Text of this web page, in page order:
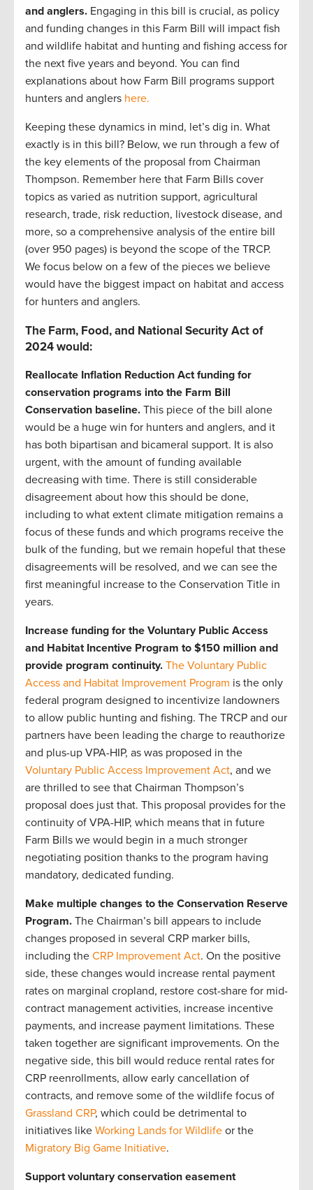
and anglers. Engaging in this bill is crucial, as policy
and funding changes in this Farm Bill will impact fish
and wildlife habitat and hunting and fishing access for
the next five years and beyond. You can find
explanations about how Farm Bill programs support
hunters and anglers here.
Keeping these dynamics in mind, let’s dig in. What
exactly is in this bill? Below, we run through a few of
the key elements of the proposal from Chairman
Thompson. Remember here that Farm Bills cover
topics as varied as nutrition support, agricultural
research, trade, risk reduction, livestock disease, and
more, so a comprehensive analysis of the entire bill
(over 950 pages) is beyond the scope of the TRCP.
We focus below on a few of the pieces we believe
would have the biggest impact on habitat and access
for hunters and anglers.
The Farm, Food, and National Security Act of
2024 would:
Reallocate Inflation Reduction Act funding for
conservation programs into the Farm Bill
Conservation baseline. This piece of the bill alone
would be a huge win for hunters and anglers, and it
has both bipartisan and bicameral support. It is also
urgent, with the amount of funding available
decreasing with time. There is still considerable
disagreement about how this should be done,
including to what extent climate mitigation remains a
focus of these funds and which programs receive the
bulk of the funding, but we remain hopeful that these
disagreements will be resolved, and we can see the
first meaningful increase to the Conservation Title in
years.
Increase funding for the Voluntary Public Access
and Habitat Incentive Program to $150 million and
provide program continuity. The Voluntary Public
Access and Habitat Improvement Program is the only
federal program designed to incentivize landowners
to allow public hunting and fishing. The TRCP and our
partners have been leading the charge to reauthorize
and plus-up VPA-HIP, as was proposed in the
Voluntary Public Access Improvement Act, and we
are thrilled to see that Chairman Thompson’s
proposal does just that. This proposal provides for the
continuity of VPA-HIP, which means that in future
Farm Bills we would begin in a much stronger
negotiating position thanks to the program having
mandatory, dedicated funding.
Make multiple changes to the Conservation Reserve
Program. The Chairman’s bill appears to include
changes proposed in several CRP marker bills,
including the CRP Improvement Act. On the positive
side, these changes would increase rental payment
rates on marginal cropland, restore cost-share for mid-
contract management activities, increase incentive
payments, and increase payment limitations. These
taken together are significant improvements. On the
negative side, this bill would reduce rental rates for
CRP reenrollments, allow early cancellation of
contracts, and remove some of the wildlife focus of
Grassland CRP, which could be detrimental to
initiatives like Working Lands for Wildlife or the
Migratory Big Game Initiative.
Support voluntary conservation easement